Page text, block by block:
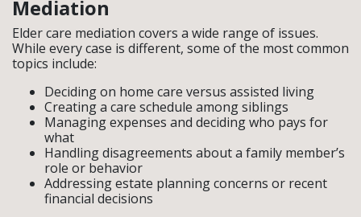
Mediation
Elder care mediation covers a wide range of issues.
While every case is different, some of the most common
topics include:
Deciding on home care versus assisted living
Creating a care schedule among siblings
Managing expenses and deciding who pays for
what
Handling disagreements about a family member’s
role or behavior
Addressing estate planning concerns or recent
financial decisions